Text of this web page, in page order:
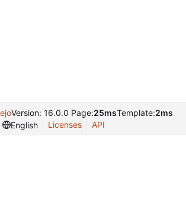
Version: 16.0.0 Page:25msTemplate:2ms
English
Licenses API